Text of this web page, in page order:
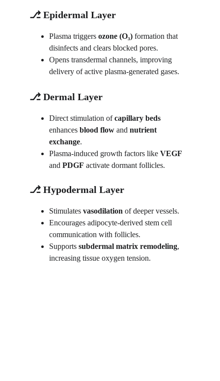
⎇ Epidermal Layer
Plasma triggers ozone (O₃) formation that
disinfects and clears blocked pores.
Opens transdermal channels, improving
delivery of active plasma-generated gases.
⎇ Dermal Layer
Direct stimulation of capillary beds
enhances blood flow and nutrient
exchange.
Plasma-induced growth factors like VEGF
and PDGF activate dormant follicles.
⎇ Hypodermal Layer
Stimulates vasodilation of deeper vessels.
Encourages adipocyte-derived stem cell
communication with follicles.
Supports subdermal matrix remodeling,
increasing tissue oxygen tension.